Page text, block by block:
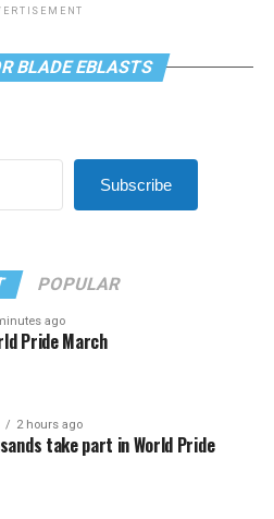
BLADE EBLASTS
Subscribe
POPULAR
ago
Pride March
2 hours ago
take part in World Pride